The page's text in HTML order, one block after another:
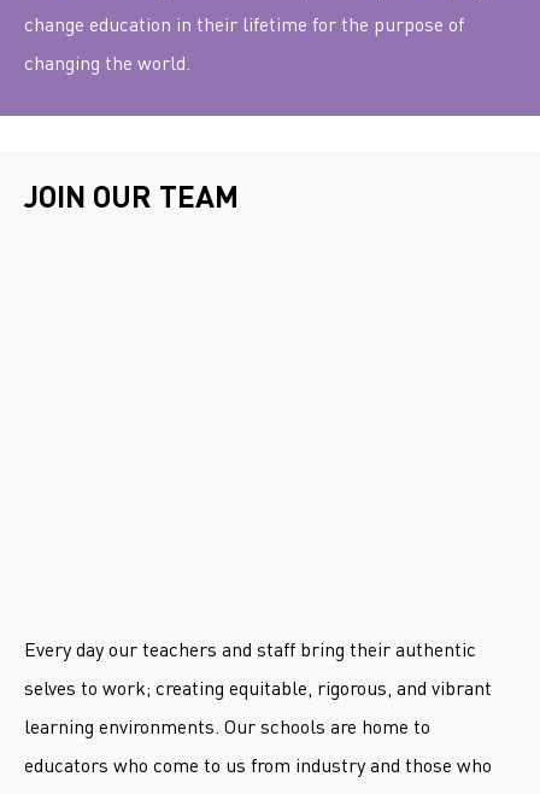
change education in their lifetime for the purpose of
changing the world.
JOIN OUR TEAM
Every day our teachers and staff bring their authentic
selves to work; creating equitable, rigorous, and vibrant
learning environments. Our schools are home to
educators who come to us from industry and those who